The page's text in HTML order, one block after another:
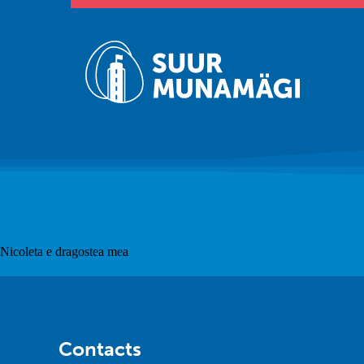
Nicoleta e dragostea mea
Contacts